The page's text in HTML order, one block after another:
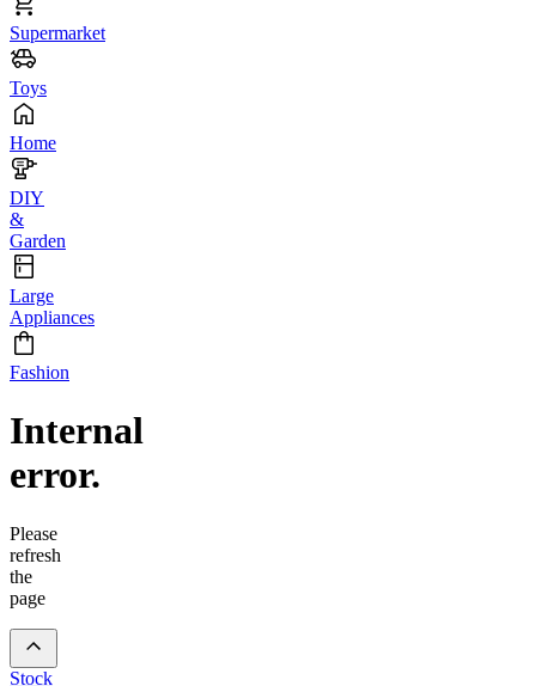
Supermarket
Toys
Home
DIY
&
Garden
Large
Appliances
Fashion
Internal
error.
Please
refresh
the
page
Stock